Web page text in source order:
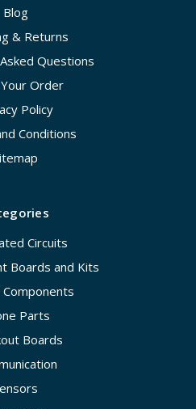
Blog
& Returns
Questions
Order
Policy
Conditions
Circuits
Boards and Kits
Components
Parts
Boards